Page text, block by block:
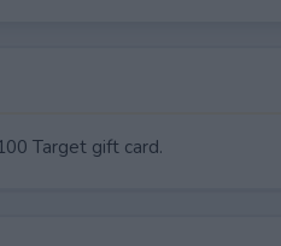
Target gift card.